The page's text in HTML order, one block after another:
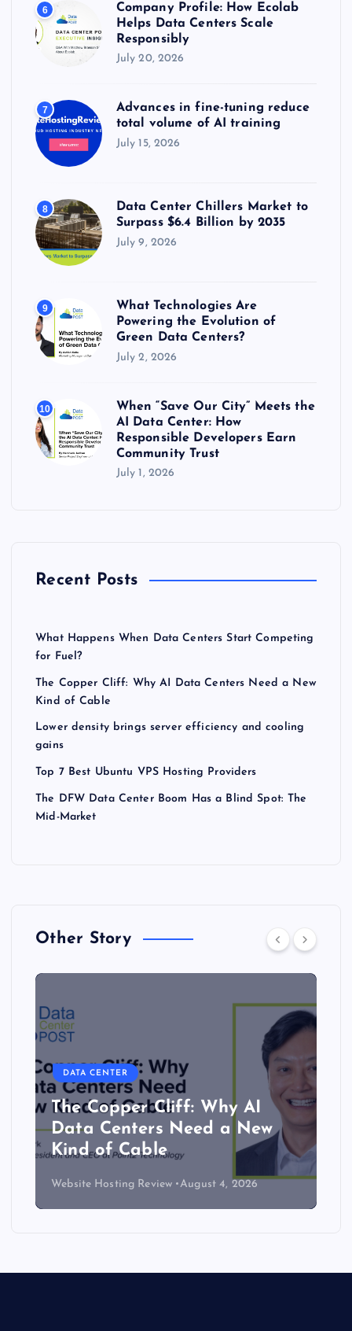
6
Company Profile: How Ecolab
Helps Data Centers Scale
Responsibly
July 20, 2026
7
Advances in fine-tuning reduce
total volume of AI training
July 15, 2026
8
Data Center Chillers Market to
Surpass $6.4 Billion by 2035
July 9, 2026
9
What Technologies Are
Powering the Evolution of
Green Data Centers?
July 2, 2026
10
When “Save Our City” Meets the
AI Data Center: How
Responsible Developers Earn
Community Trust
July 1, 2026
Recent Posts
What Happens When Data Centers Start Competing
for Fuel?
The Copper Cliff: Why AI Data Centers Need a New
Kind of Cable
Lower density brings server efficiency and cooling
gains
Top 7 Best Ubuntu VPS Hosting Providers
The DFW Data Center Boom Has a Blind Spot: The
Mid-Market
Other Story
DATA CENTER
The Copper Cliff: Why AI
Data Centers Need a New
Kind of Cable
Website Hosting Review August 4, 2026